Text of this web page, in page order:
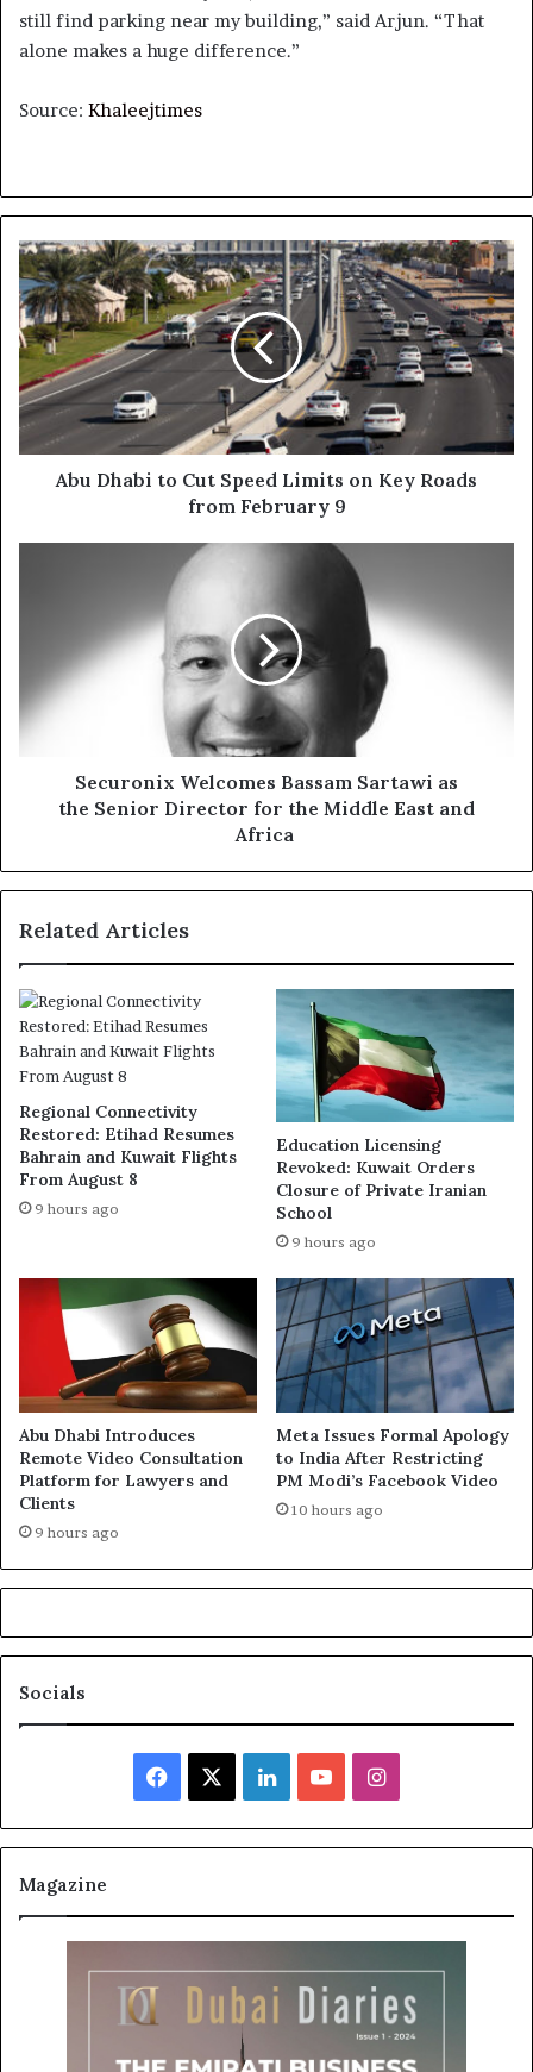
still find parking near my building,” said Arjun. “That
alone makes a huge difference.”
Source: Khaleejtimes
Abu
Dhabi
to
Cut
Speed
Limits
on
Key
Roads
Abu Dhabi to Cut Speed Limits on Key Roads
from February 9
the Middle
and
Africa
Securonix Welcomes Bassam Sartawi as
the Senior Director for the Middle East and
Africa
Related Articles
Regional Connectivity
Restored: Etihad Resumes
Bahrain and Kuwait Flights
From August 8
9 hours ago
Education Licensing
Revoked: Kuwait Orders
Closure of Private Iranian
School
9 hours ago
Abu Dhabi Introduces
Remote Video Consultation
Platform for Lawyers and
Clients
9 hours ago
Meta Issues Formal Apology
to India After Restricting
PM Modi’s Facebook Video
10 hours ago
Socials
Facebook LinkedInYouTubeInstagram
Magazine